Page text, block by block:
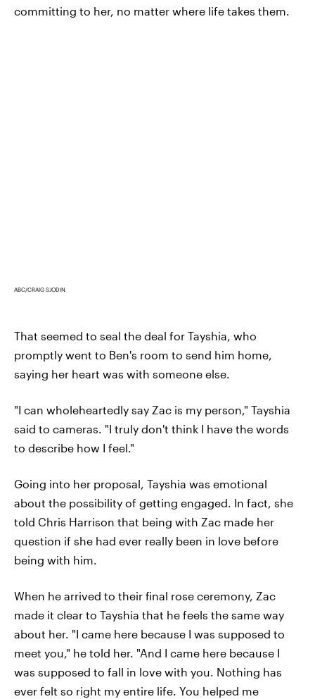
committing to her, no matter where life takes them.
ABC/CRAIG SJODIN
That seemed to seal the deal for Tayshia, who
promptly went to Ben's room to send him home,
saying her heart was with someone else.
"I can wholeheartedly say Zac is my person," Tayshia
said to cameras. "I truly don't think I have the words
to describe how I feel."
Going into her proposal, Tayshia was emotional
about the possibility of getting engaged. In fact, she
told Chris Harrison that being with Zac made her
question if she had ever really been in love before
being with him.
When he arrived to their final rose ceremony, Zac
made it clear to Tayshia that he feels the same way
about her. "I came here because I was supposed to
meet you," he told her. "And I came here because I
was supposed to fall in love with you. Nothing has
ever felt so right my entire life. You helped me